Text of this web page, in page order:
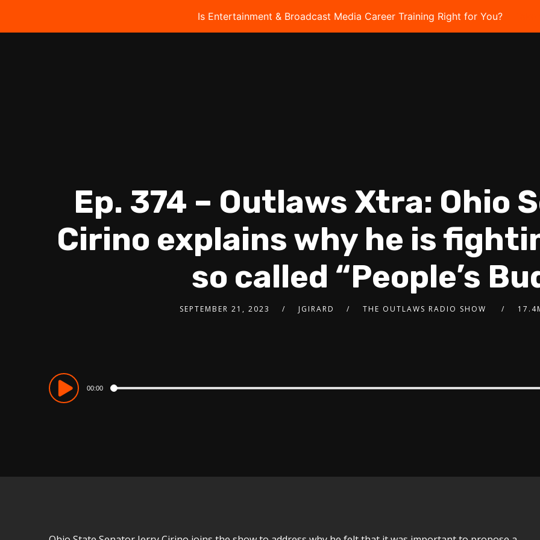
Is Entertainment & Broadcast Media Career Training Right for You?
Ep. 374 – Outlaws Xtra: Ohio
Cirino explains why he is
so called “People’s
SEPTEMBER 21, 2023 JGIRARD THE OUTLAWS RADIO SHOW
Audio
Player
00:00